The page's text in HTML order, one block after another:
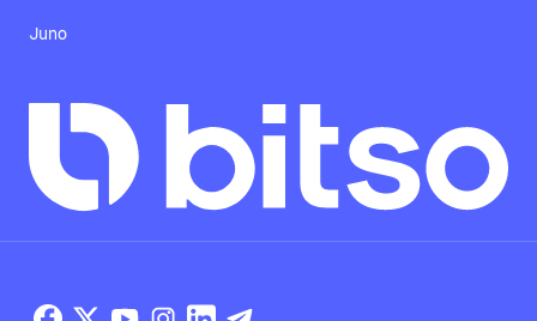
Juno